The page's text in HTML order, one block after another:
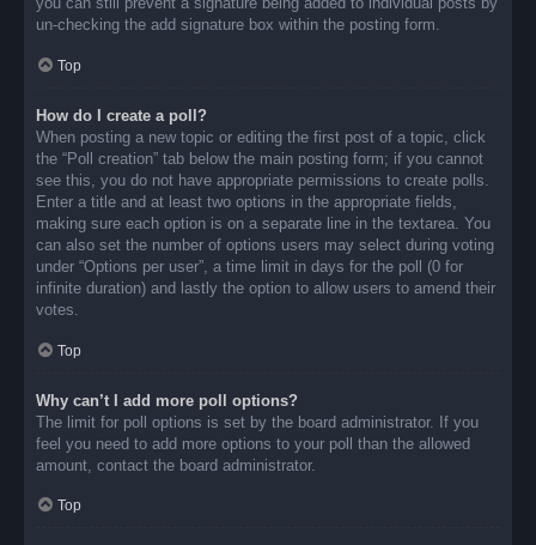
un-checking the add signature box within the posting form.
Top
How do I create a poll?
When posting a new topic or editing the first post of a topic, click
the “Poll creation” tab below the main posting form; if you cannot
see this, you do not have appropriate permissions to create polls.
Enter a title and at least two options in the appropriate fields,
making sure each option is on a separate line in the textarea. You
can also set the number of options users may select during voting
under “Options per user”, a time limit in days for the poll (0 for
infinite duration) and lastly the option to allow users to amend their
votes.
Top
Why can’t I add more poll options?
The limit for poll options is set by the board administrator. If you
feel you need to add more options to your poll than the allowed
amount, contact the board administrator.
Top